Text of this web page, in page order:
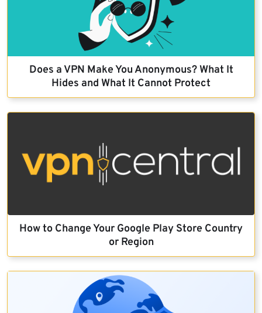
Does a VPN Make You Anonymous? What It
Hides and What It Cannot Protect
How to Change Your Google Play Store Country
or Region